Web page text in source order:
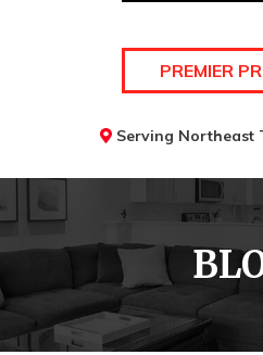
PREMIER
Serving Northeast